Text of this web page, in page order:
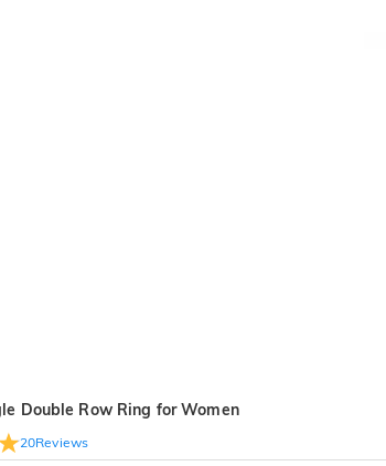
Double Row Ring for Women
20Reviews